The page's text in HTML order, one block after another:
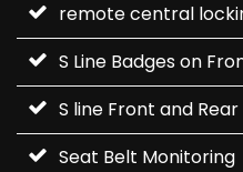
remote central
S Line Badges on
S line Front and
Seat Belt Monitoring